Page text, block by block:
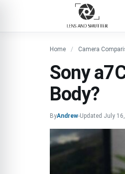
Home Camera
Sony
Body?
ByAndrew-Updated July